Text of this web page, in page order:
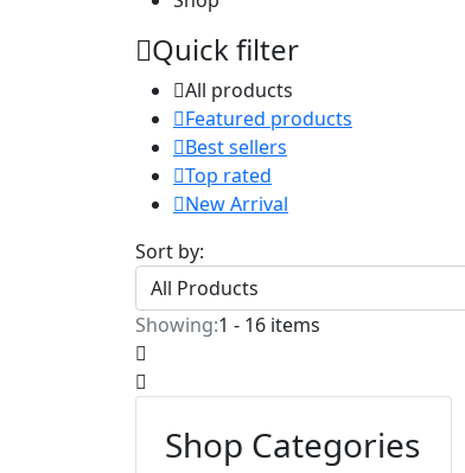
Quick filter
All products
Featured products
Best sellers
Top rated
New Arrival
Sort by:
Showing:1 - 16 items
Shop Categories